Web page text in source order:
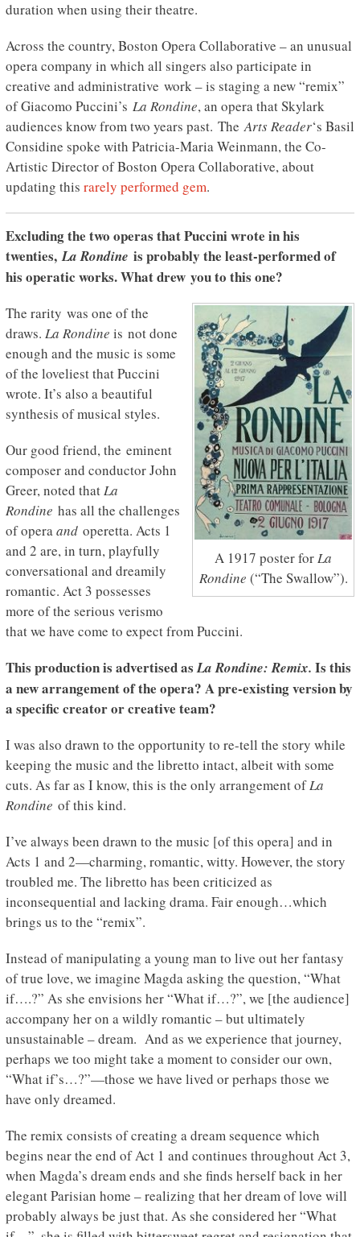
duration when using their theatre.
Across the country, Boston Opera Collaborative – an unusual
opera company in which all singers also participate in
creative and administrative work – is staging a new “remix”
of Giacomo Puccini’s La Rondine, an opera that Skylark
audiences know from two years past. TheArts Reader‘s Basil
Considine spoke with Patricia-Maria Weinmann, the Co-
Artistic Director of Boston Opera Collaborative, about
updating this rarely performed gem.
Excluding the two operas that Puccini wrote in his
twenties,LaRondine is probably the least-performed of
his operatic works. What drew you to this one?
A 1917 poster forLa
Rondine (“The Swallow”).
The rarity was one of the
draws. La Rondine is not done
enough and the music is some
of the loveliest that Puccini
wrote. It’s also a beautiful
synthesis of musical styles.
Our good friend, the eminent
composer and conductor John
Greer, noted thatLa
Rondine has all the challenges
of operaandoperetta. Acts 1
and 2 are, in turn, playfully
conversational and dreamily
romantic. Act 3 possesses
more of the serious verismo
that we have come to expect from Puccini.
This production is advertised asLaRondine: Remix. Is this
a new arrangement of the opera? A pre-existing version by
a specific creator or creative team?
I was also drawn to the opportunity to re-tell the story while
keeping the music and the libretto intact, albeit with some
cuts. As far as I know, this is the only arrangement ofLa
Rondine of this kind.
I’ve always been drawn to the music [of this opera] and in
Acts 1 and 2—charming, romantic, witty. However, the story
troubled me. The libretto has been criticized as
inconsequential and lacking drama. Fair enough…which
brings us to the “remix”.
Instead of manipulating a young man to live out her fantasy
of true love, we imagine Magda asking the question, “What
if….?” As she envisions her “What if…?”, we [the audience]
accompany her on a wildly romantic – but ultimately
unsustainable – dream. And as we experience that journey,
perhaps we too might take a moment to consider our own,
“What if’s…?”—those we have lived or perhaps those we
have only dreamed.
The remix consists of creating a dream sequence which
begins near the end of Act 1 and continues throughout Act 3,
when Magda’s dream ends and she finds herself back in her
elegant Parisian home – realizing that her dream of love will
probably always be just that. As she considered her “What